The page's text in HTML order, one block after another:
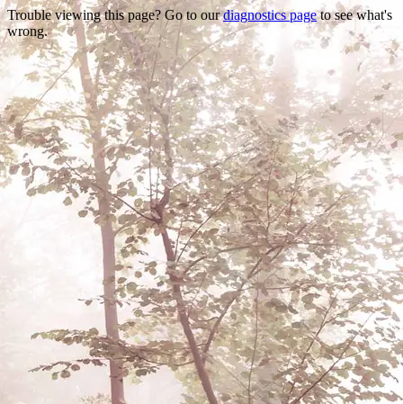
Trouble viewing this page? Go to ourdiagnostics pageto see what's
wrong.